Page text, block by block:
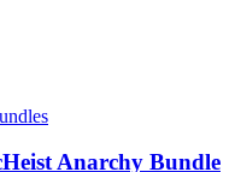
Anarchy Bundle